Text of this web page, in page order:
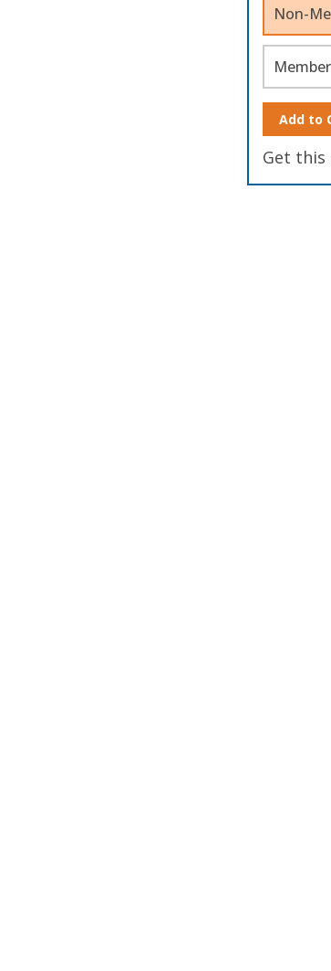
Non-
Member
Add to
Get this